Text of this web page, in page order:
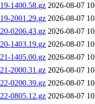
1400.58.gz 2026-08-07
2001.29.gz 2026-08-07
0206.43.gz 2026-08-07
1403.19.gz 2026-08-07
1405.00.gz 2026-08-07
2000.31.gz 2026-08-07
0200.39.gz 2026-08-07
0805.12.gz 2026-08-07